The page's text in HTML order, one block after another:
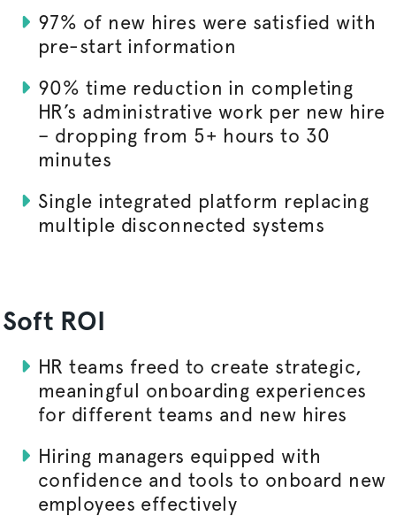
97% of new hires were satisfied with
pre-start information
90% time reduction in completing
HR’s administrative work per new hire
– dropping from 5+ hours to 30
minutes
Single integrated platform replacing
multiple disconnected systems
Soft ROI
HR teams freed to create strategic,
meaningful onboarding experiences
for different teams and new hires
Hiring managers equipped with
confidence and tools to onboard new
employees effectively